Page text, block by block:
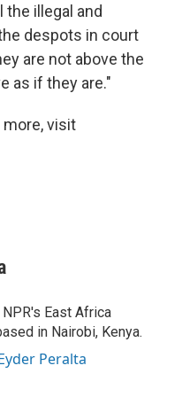
the illegal and
despots in court
are not above the
as if they are."
more, visit
East Africa
in Nairobi, Kenya.
Peralta